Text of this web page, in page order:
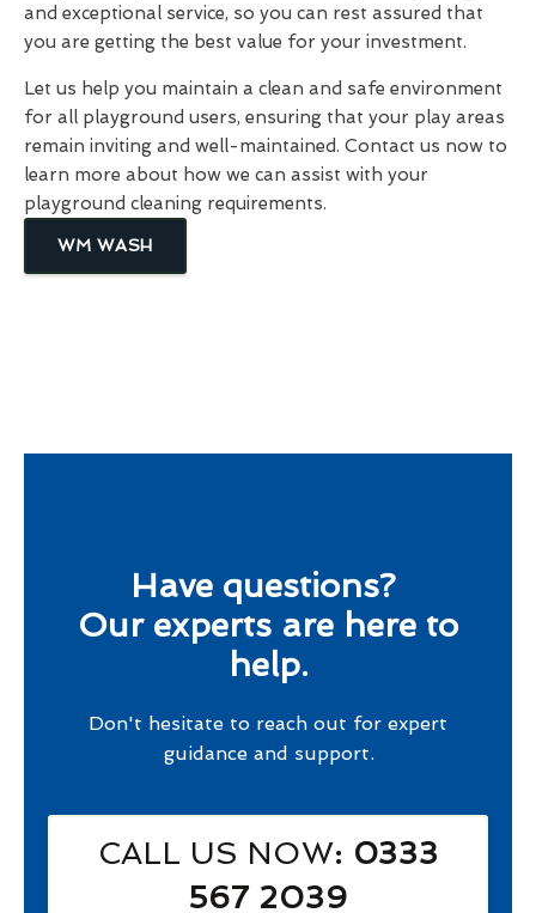
and exceptional service, so you can rest assured that
you are getting the best value for your investment.
Let us help you maintain a clean and safe environment
for all playground users, ensuring that your play areas
remain inviting and well-maintained. Contact us now to
learn more about how we can assist with your
playground cleaning requirements.
WM WASH
Have questions?
Our experts are here to
help.
Don't hesitate to reach out for expert
guidance and support.
CALL US NOW: 0333
567 2039